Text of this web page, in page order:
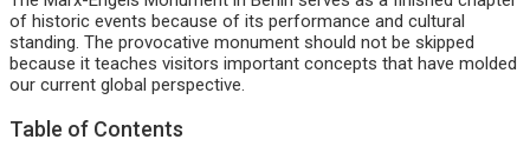
of historic events because of its performance and cultural
standing. The provocative monument should not be skipped
because it teaches visitors important concepts that have molded
our current global perspective.
Table of Contents